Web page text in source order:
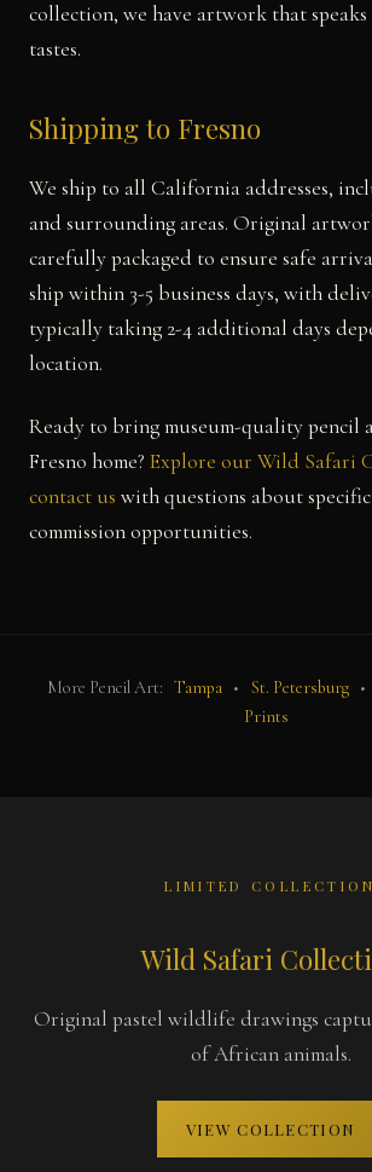
collection, we have artwork that
tastes.
Shipping to Fresno
We ship to all California addresses,
and surrounding areas. Original
carefully packaged to ensure safe
ship within 3-5 business days, with
typically taking 2-4 additional days
location.
Ready to bring museum-quality pencil
Fresno home? Explore our Wild Safari
contact us with questions about
commission opportunities.
More Pencil Art: Tampa • St. Petersburg •
Prints
LIMITED COLLECTION
Wild Safari
Original pastel wildlife drawings
of African animals.
VIEW COLLECTION